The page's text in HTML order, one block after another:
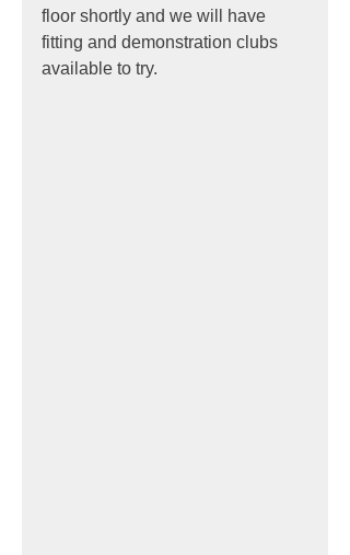
floor shortly and we will have
fitting and demonstration clubs
available to try.